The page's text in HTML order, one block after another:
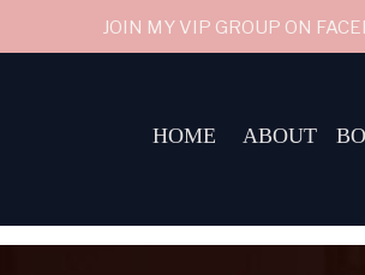
ABOUT
HOME
JOIN MY VIP GROUP ON